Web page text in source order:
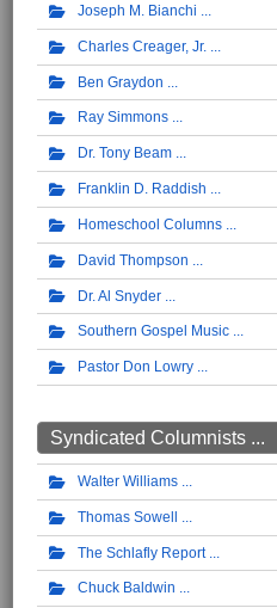
Joseph M. Bianchi
Charles Creager, Jr.
Ben Graydon
Ray Simmons
Dr. Tony Beam
Franklin D. Raddish
Homeschool Columns
David Thompson
Dr. Al Snyder
Southern Gospel Music
Pastor Don Lowry
Syndicated Columnists ...
Walter Williams
Thomas Sowell
The Schlafly Report
Chuck Baldwin